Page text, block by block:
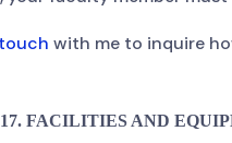
with me to inquire
17. FACILITIES AND